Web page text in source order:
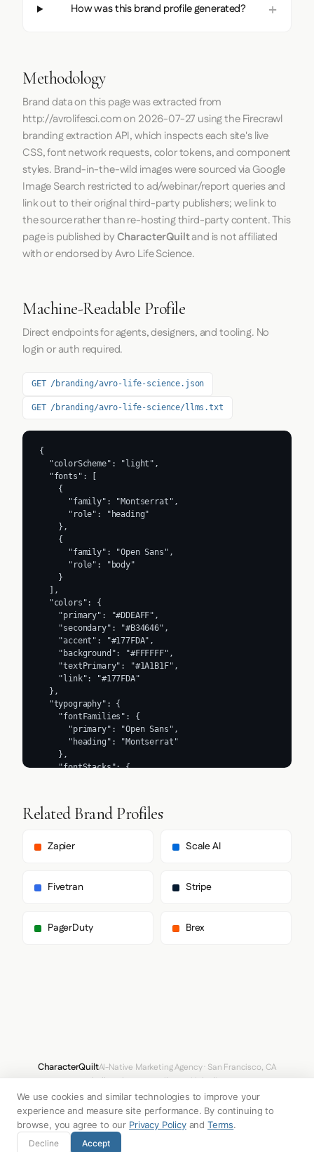
How was this brand profile generated?
Methodology
Brand data on this page was extracted from
http://avrolifesci.comon 2026-07-27 using theFirecrawl
branding extraction API, which inspects each site's live
CSS, font network requests, color tokens, and component
styles. Brand-in-the-wild images were sourced via Google
Image Search restricted to ad/webinar/report queries and
link out to their original third-party publishers; we link to
the source rather than re-hosting third-party content. This
page is published byCharacterQuiltand is not affiliated
with or endorsed by Avro Life Science.
Machine-Readable Profile
Direct endpoints for agents, designers, and tooling. No
login or auth required.
GET /branding/avro-life-science.json
GET /branding/avro-life-science/llms.txt
{
  "colorScheme": "light",
  "fonts": [
    {
      "family": "Montserrat",
      "role": "heading"
    },
    {
      "family": "Open Sans",
      "role": "body"
    }
  ],
  "colors": {
    "primary": "#DDEAFF",
    "secondary": "#B34646",
    "accent": "#177FDA",
    "background": "#FFFFFF",
    "textPrimary": "#1A1B1F",
    "link": "#177FDA"
  },
  "typography": {
    "fontFamilies": {
      "primary": "Open Sans",
      "heading": "Montserrat"
    },
    "fontStacks": {
        "sans-serif"
      ],
        "Montserrat",
      "paragraph": [
        "Montserrat",
    },
  "components": {
      "background": "#FFFFFF",
      "textColor": "#333333",
      "borderColor": "#CCCCCC",
      "borderRadius": "2px",
      "borderRadiusCorners": {
Related Brand Profiles
Zapier Scale AI
Fivetran Stripe
PagerDuty Brex
CharacterQuiltAI-Native Marketing Agency · San Francisco, CA
hello@characterquilt.com LinkedIn
How It WorksUse CasesWhy CQPricingBlogBranding Index
© 2026 Innabox Inc. DBA CharacterQuilt. All rights reserved.
We use cookies and similar technologies to improve your
experience and measure site performance. By continuing to
browse, you agree to our Privacy Policyand Terms.
Decline Accept